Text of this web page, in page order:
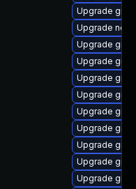
Upgrade
Upgrade
Upgrade
Upgrade
Upgrade
Upgrade
Upgrade
Upgrade
Upgrade
Upgrade
Upgrade